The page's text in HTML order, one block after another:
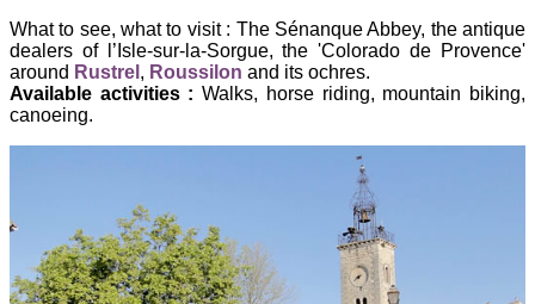
What to see, what to visit : The Sénanque Abbey, the antique
dealers of l’Isle-sur-la-Sorgue, the 'Colorado de Provence'
around Rustrel , Roussilon and its ochres.
Available activities :Walks, horse riding, mountain biking,
canoeing.